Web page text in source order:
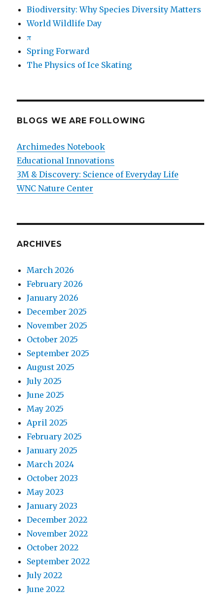
Biodiversity: Why Species Diversity Matters
World Wildlife Day
π
Spring Forward
The Physics of Ice Skating
BLOGS WE ARE FOLLOWING
Archimedes Notebook
Educational Innovations
3M & Discovery: Science of Everyday Life
WNC Nature Center
ARCHIVES
March 2026
February 2026
January 2026
December 2025
November 2025
October 2025
September 2025
August 2025
July 2025
June 2025
May 2025
April 2025
February 2025
January 2025
March 2024
October 2023
May 2023
January 2023
December 2022
November 2022
October 2022
September 2022
July 2022
June 2022